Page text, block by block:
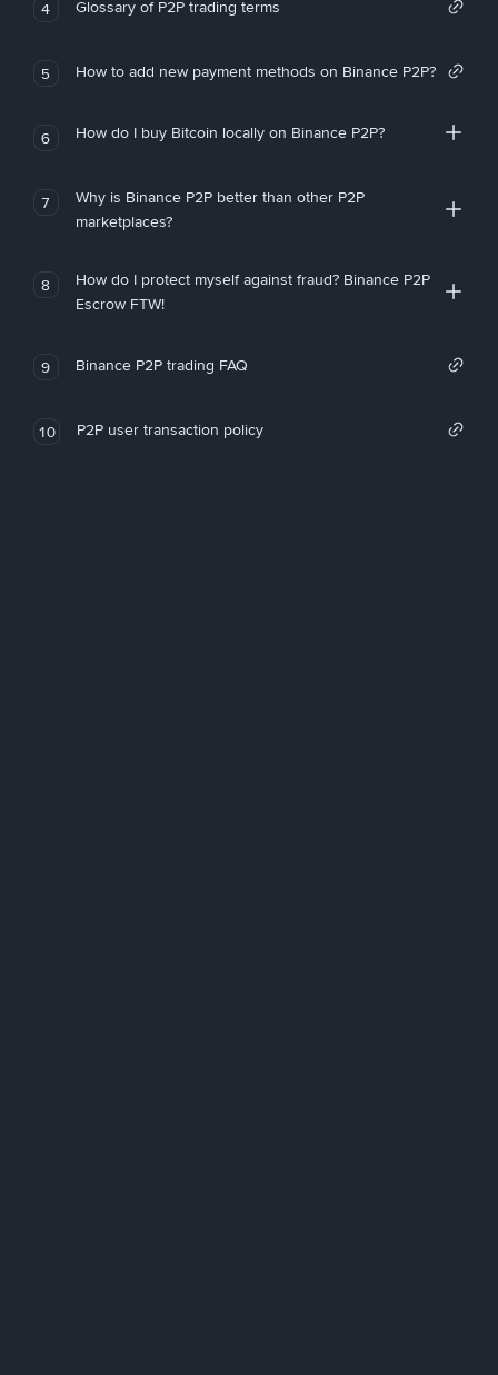
4 Glossary of P2P trading terms
5 How to add new payment methods on Binance P2P?
6 How do I buy Bitcoin locally on Binance P2P?
7
Why is Binance P2P better than other P2P
marketplaces?
8
How do I protect myself against fraud? Binance P2P
Escrow FTW!
9 Binance P2P trading FAQ
10 P2P user transaction policy